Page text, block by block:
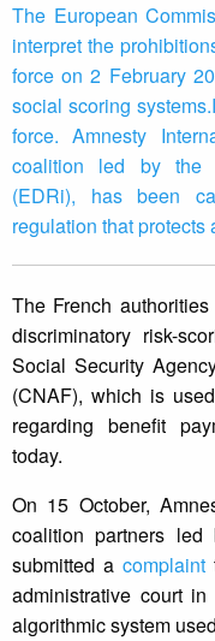
The European
interpret the
force on 2 February
social scoring
force. Amnesty
coalition led by the
(EDRi), has been
regulation that
The French
discriminatory risk-
Social Security
(CNAF), which is
regarding benefit
today.
On 15 October,
coalition partners
submitted a complaint
administrative court
algorithmic system